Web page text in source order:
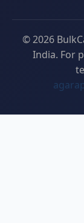
© 2026
India. For